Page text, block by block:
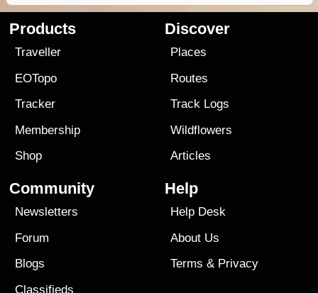
Products
Traveller
EOTopo
Tracker
Membership
Shop
Discover
Places
Routes
Track Logs
Wildflowers
Articles
Community
Newsletters
Forum
Blogs
Classifieds
Help
Help Desk
About Us
Terms & Privacy